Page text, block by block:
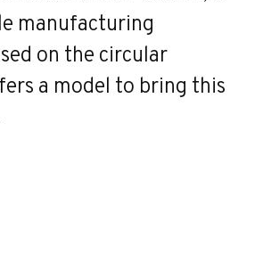
manufacturing
on the circular
a model to bring this